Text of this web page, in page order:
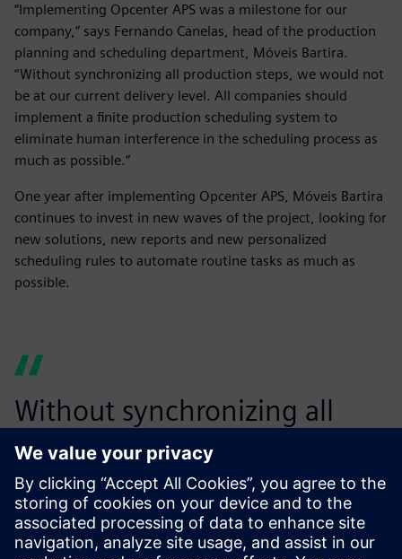
“Implementing Opcenter APS was a milestone for our
company,” says Fernando Canelas, head of the production
planning and scheduling department, Móveis Bartira.
“Without synchronizing all production steps, we would not
be at our current delivery level. All companies should
implement a finite production scheduling system to
eliminate human interference in the scheduling process as
much as possible.”
One year after implementing Opcenter APS, Móveis Bartira
continues to invest in new waves of the project, looking for
new solutions, new reports and new personalized
scheduling rules to automate routine tasks as much as
possible.
Without synchronizing all
production steps, we would
not be at our current delivery
level.